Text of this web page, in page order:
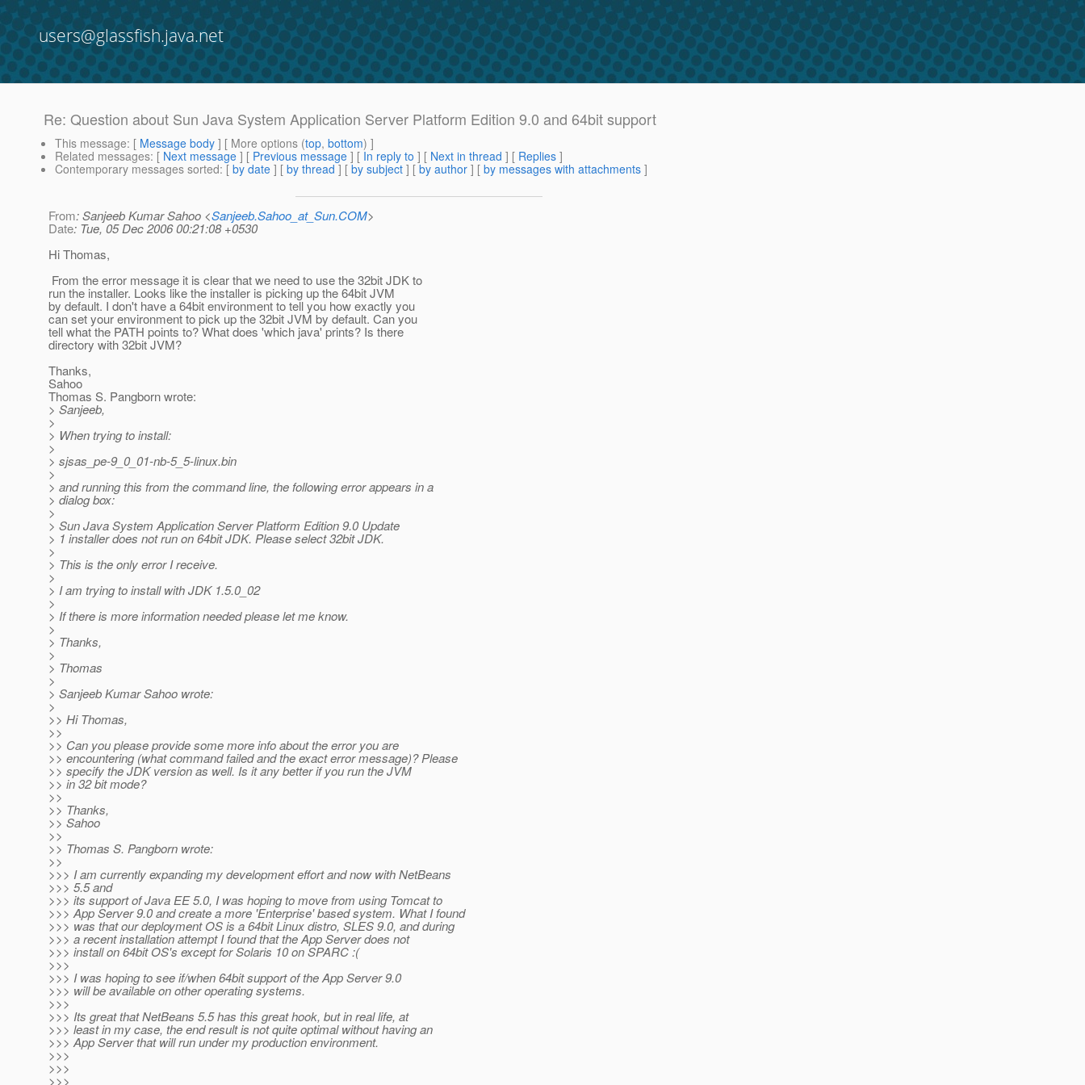
users@glassfish.java.net
Re: Question about Sun Java System Application Server Platform Edition 9.0 and 64bit support
This message: [ Message body ] [ More options (top, bottom) ]
Related messages: [ Next message ] [ Previous message ] [ In reply to ] [ Next in thread ] [ Replies ]
Contemporary messages sorted: [ by date ] [ by thread ] [ by subject ] [ by author ] [ by messages with attachments ]
From: Sanjeeb Kumar Sahoo <Sanjeeb.Sahoo_at_Sun.COM>
Date: Tue, 05 Dec 2006 00:21:08 +0530
Hi Thomas,
From the error message it is clear that we need to use the 32bit JDK to
run the installer. Looks like the installer is picking up the 64bit JVM
by default. I don't have a 64bit environment to tell you how exactly you
can set your environment to pick up the 32bit JVM by default. Can you
tell what the PATH points to? What does 'which java' prints? Is there
directory with 32bit JVM?
Thanks,
Sahoo
Thomas S. Pangborn wrote:
> Sanjeeb,
>
> When trying to install:
>
> sjsas_pe-9_0_01-nb-5_5-linux.bin
>
> and running this from the command line, the following error appears in a
> dialog box:
>
> Sun Java System Application Server Platform Edition 9.0 Update
> 1 installer does not run on 64bit JDK. Please select 32bit JDK.
>
> This is the only error I receive.
>
> I am trying to install with JDK 1.5.0_02
>
> If there is more information needed please let me know.
>
> Thanks,
>
> Thomas
>
> Sanjeeb Kumar Sahoo wrote:
>
>> Hi Thomas,
>>
>> Can you please provide some more info about the error you are
>> encountering (what command failed and the exact error message)? Please
>> specify the JDK version as well. Is it any better if you run the JVM
>> in 32 bit mode?
>>
>> Thanks,
>> Sahoo
>>
>> Thomas S. Pangborn wrote:
>>
>>> I am currently expanding my development effort and now with NetBeans
>>> 5.5 and
>>> its support of Java EE 5.0, I was hoping to move from using Tomcat to
>>> App Server 9.0 and create a more 'Enterprise' based system. What I found
>>> was that our deployment OS is a 64bit Linux distro, SLES 9.0, and during
>>> a recent installation attempt I found that the App Server does not
>>> install on 64bit OS's except for Solaris 10 on SPARC :(
>>>
>>> I was hoping to see if/when 64bit support of the App Server 9.0
>>> will be available on other operating systems.
>>>
>>> Its great that NetBeans 5.5 has this great hook, but in real life, at
>>> least in my case, the end result is not quite optimal without having an
>>> App Server that will run under my production environment.
>>>
>>>
>>>